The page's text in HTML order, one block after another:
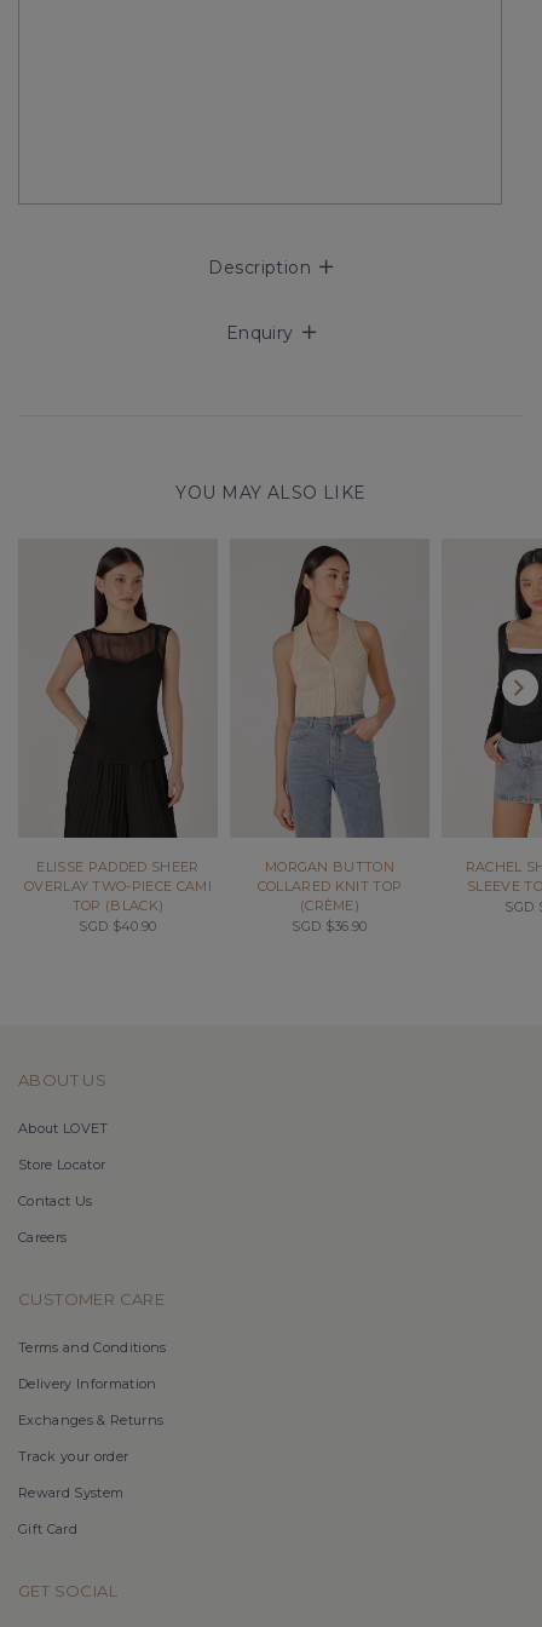
Description
Enquiry
YOU MAY ALSO LIKE
ELISSE PADDED SHEER
OVERLAY TWO-PIECE CAMI
TOP (BLACK)
SGD $40.90
MORGAN BUTTON
COLLARED KNIT TOP
(CRÈME)
SGD $36.90
RACHEL
SLEEVE
SGD
ABOUT US
About LOVET
Store Locator
Contact Us
Careers
CUSTOMER CARE
Terms and Conditions
Delivery Information
Exchanges & Returns
Track your order
Reward System
Gift Card
GET SOCIAL